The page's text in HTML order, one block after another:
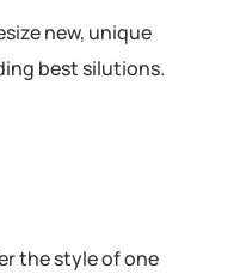
new, unique
best silutions.
the style of one